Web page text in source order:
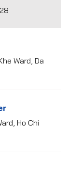
Ward, Da
Ho Chi